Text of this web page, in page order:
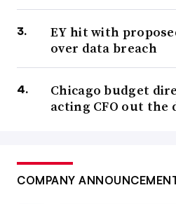
EY hit with
over data breach
Chicago budget
acting CFO out the
COMPANY